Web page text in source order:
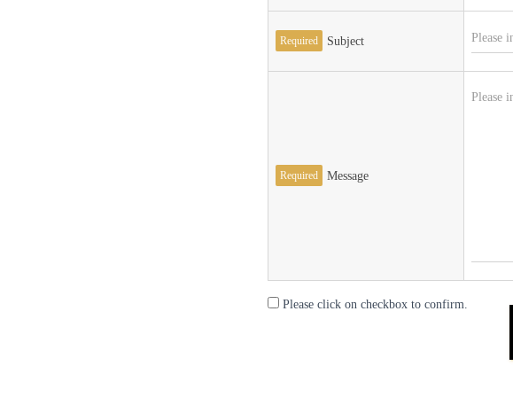
Required Subject
Required Message
Please click on checkbox to confirm.